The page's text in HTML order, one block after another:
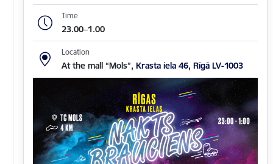
Time
23.00–1.00
Location
At the mall “Mols”, Krasta iela 46, Rīgā LV-1003